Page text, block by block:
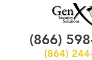
(866) 598
(864)